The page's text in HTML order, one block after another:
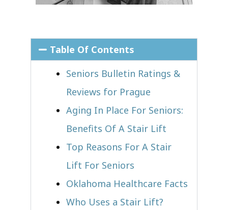
Table Of Contents
Seniors Bulletin Ratings &
Reviews for Prague
Aging In Place For Seniors:
Benefits Of A Stair Lift
Top Reasons For A Stair
Lift For Seniors
Oklahoma Healthcare Facts
Who Uses a Stair Lift?​